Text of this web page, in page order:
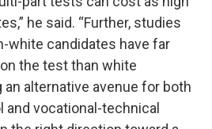
he said. “Further, studies
white candidates have far
the test than white
an alternative avenue for both
and vocational-technical